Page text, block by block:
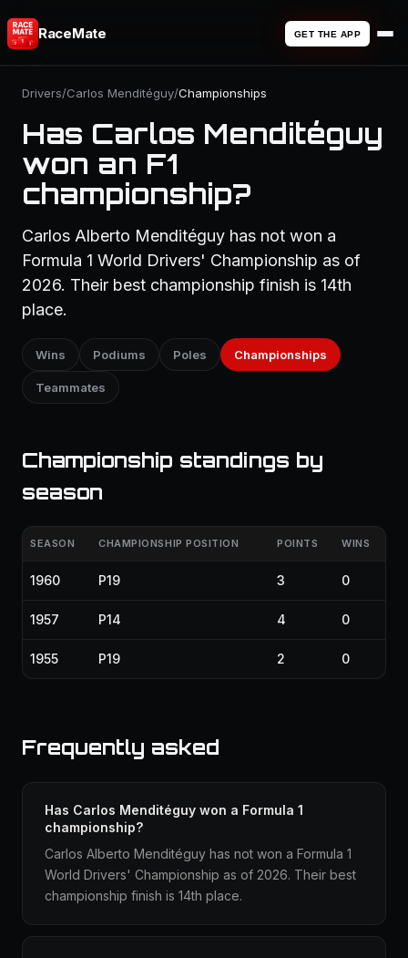
RaceMate GET THE APP
Drivers/Carlos Menditéguy/Championships
Has Carlos Menditéguy
won an F1
championship?
Carlos Alberto Menditéguy has not won a
Formula 1 World Drivers' Championship as of
2026. Their best championship finish is 14th
place.
Wins Podiums Poles Championships
Teammates
Championship standings by
season
SEASON CHAMPIONSHIP POSITION POINTS WINS
1960 P19 3 0
1957 P14 4 0
1955 P19 2 0
Frequently asked
Has Carlos Menditéguy won a Formula 1
championship?
Carlos Alberto Menditéguy has not won a Formula 1
World Drivers' Championship as of 2026. Their best
championship finish is 14th place.